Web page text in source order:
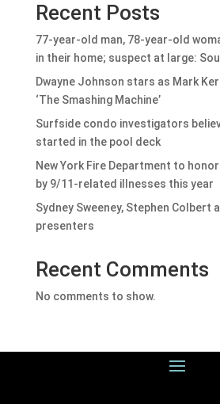
Recent Posts
77-year-old man, 78-year-old
in their home; suspect at large:
Dwayne Johnson stars as Mark
‘The Smashing Machine’
Surfside condo investigators
started in the pool deck
New York Fire Department to
by 9/11-related illnesses this year
Sydney Sweeney, Stephen Colbert
presenters
Recent Comments
No comments to show.